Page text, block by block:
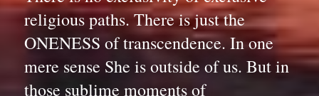
religious paths. There is just the
ONENESS of transcendence. In one
mere sense She is outside of us. But in
those sublime moments of